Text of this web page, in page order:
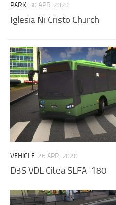
PARK 30 APR, 2020
Iglesia Ni Cristo Church
VEHICLE 26 APR, 2020
D3S VDL Citea SLFA-180